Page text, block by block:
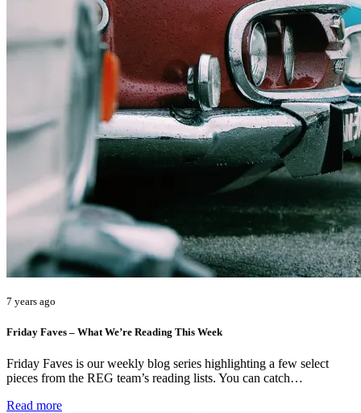
7 years ago
Friday Faves – What We’re Reading This Week
Friday Faves is our weekly blog series highlighting a few select
pieces from the REG team’s reading lists. You can catch…
Read more